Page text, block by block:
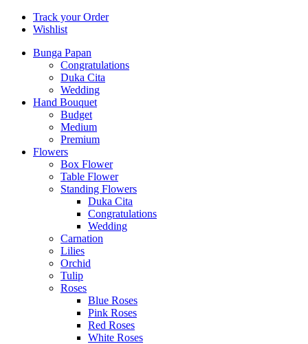
Track your Order
Wishlist
Bunga Papan
Congratulations
Duka Cita
Wedding
Hand Bouquet
Budget
Medium
Premium
Flowers
Box Flower
Table Flower
Standing Flowers
Duka Cita
Congratulations
Wedding
Carnation
Lilies
Orchid
Tulip
Roses
Blue Roses
Pink Roses
Red Roses
White Roses